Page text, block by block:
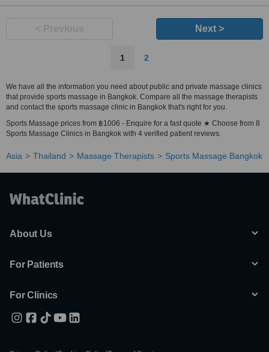
Next >
1 2
We have all the information you need about public and private massage clinics
that provide sports massage in Bangkok. Compare all the massage therapists
and contact the sports massage clinic in Bangkok that's right for you.
Sports Massage prices from ฿1006 - Enquire for a fast quote ★ Choose from 8
Sports Massage Clinics in Bangkok with 4 verified patient reviews.
Asia Thailand Massage Therapists Sports Massage Bangkok
About Us
For Patients
For Clinics